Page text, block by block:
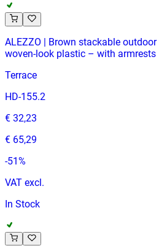
ALEZZO | Brown stackable
woven‑look plastic – with armrests
Terrace
HD-155.2
€ 32,23
€ 65,29
-51%
VAT excl.
In Stock